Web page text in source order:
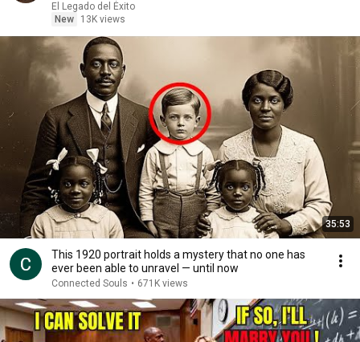
El Legado del Éxito
New
13K views
35:53
This 1920 portrait holds a mystery that no one has
ever been able to unravel — until now
Connected Souls • 671K views